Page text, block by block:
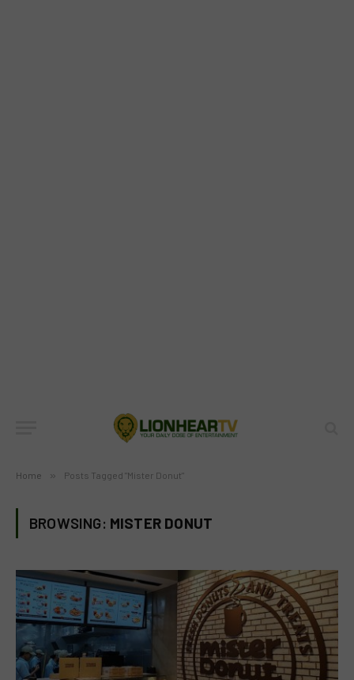
Home » Posts Tagged "Mister Donut"
BROWSING: MISTER DONUT